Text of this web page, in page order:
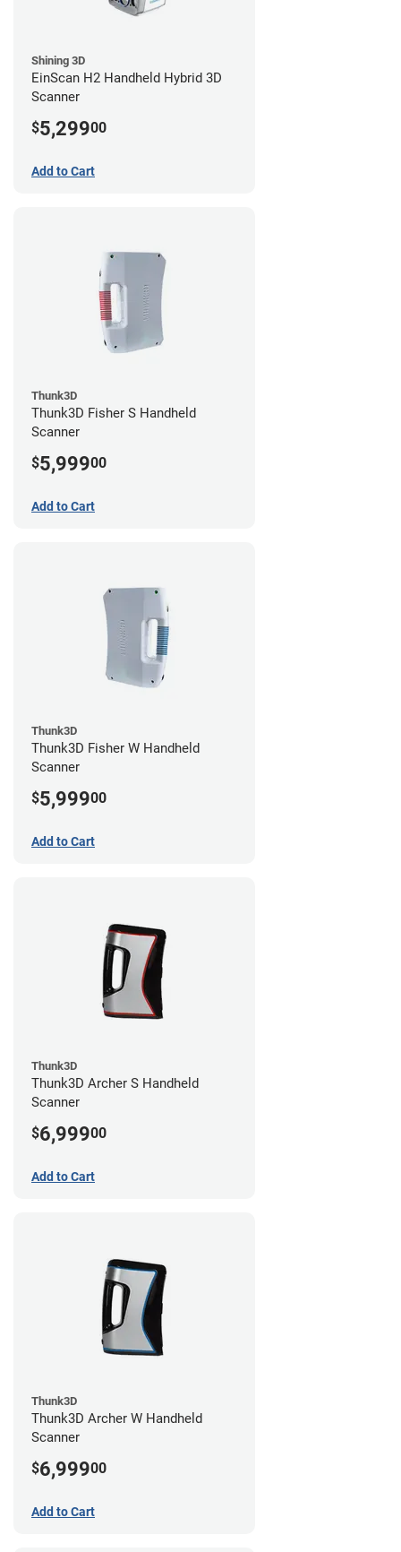
Shining 3D
EinScan H2 Handheld Hybrid 3D
Scanner
$5,29900
Add to Cart
Thunk3D
Thunk3D Fisher S Handheld
Scanner
$5,99900
Add to Cart
Thunk3D
Thunk3D Fisher W Handheld
Scanner
$5,99900
Add to Cart
Thunk3D
Thunk3D Archer S Handheld
Scanner
$6,99900
Add to Cart
Thunk3D
Thunk3D Archer W Handheld
Scanner
$6,99900
Add to Cart